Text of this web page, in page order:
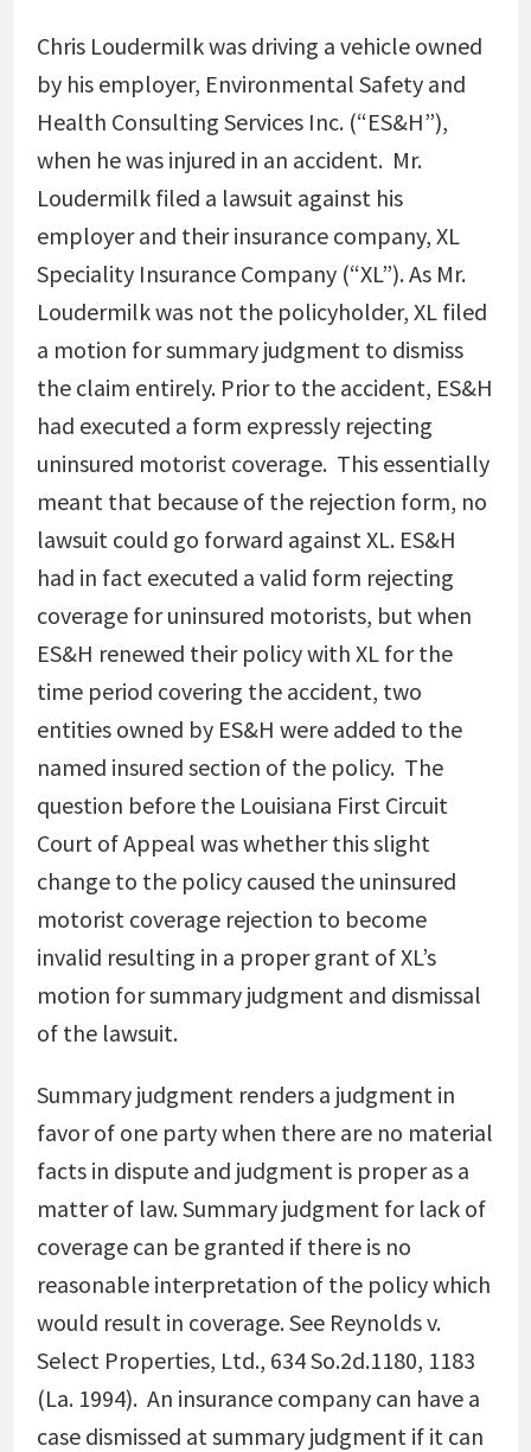
Chris Loudermilk was driving a vehicle owned
by his employer, Environmental Safety and
Health Consulting Services Inc. (“ES&H”),
when he was injured in an accident. Mr.
Loudermilk filed a lawsuit against his
employer and their insurance company, XL
Speciality Insurance Company (“XL”). As Mr.
Loudermilk was not the policyholder, XL filed
a motion for summary judgment to dismiss
the claim entirely. Prior to the accident, ES&H
had executed a form expressly rejecting
uninsured motorist coverage. This essentially
meant that because of the rejection form, no
lawsuit could go forward against XL. ES&H
had in fact executed a valid form rejecting
coverage for uninsured motorists, but when
ES&H renewed their policy with XL for the
time period covering the accident, two
entities owned by ES&H were added to the
named insured section of the policy. The
question before the Louisiana First Circuit
Court of Appeal was whether this slight
change to the policy caused the uninsured
motorist coverage rejection to become
invalid resulting in a proper grant of XL’s
motion for summary judgment and dismissal
of the lawsuit.
Summary judgment renders a judgment in
favor of one party when there are no material
facts in dispute and judgment is proper as a
matter of law. Summary judgment for lack of
coverage can be granted if there is no
reasonable interpretation of the policy which
would result in coverage. See Reynolds v.
Select Properties, Ltd., 634 So.2d.1180, 1183
(La. 1994). An insurance company can have a
case dismissed at summary judgment if it can